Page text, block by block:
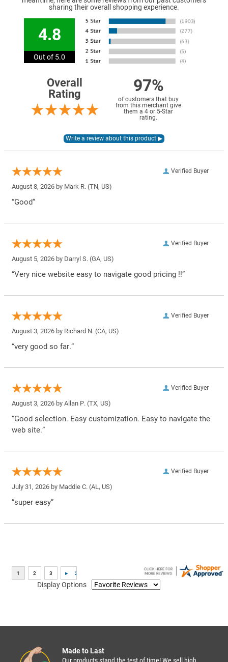
sharing their overall shopping experience.
4.8
Out of 5.0
Overall
Rating
97%
of customers that buy
from this merchant give
them a 4 or 5-Star
rating.
Verified Buyer
August 8, 2026 by Mark R. (TN, US)
“Good”
Verified Buyer
August 5, 2026 by Darryl S. (GA, US)
“Very nice website easy to navigate good pricing !!”
Verified Buyer
August 3, 2026 by Richard N. (CA, US)
“very good so far.”
Verified Buyer
August 3, 2026 by Allan P. (TX, US)
“Good selection. Easy customization. Easy to navigate the
web site.”
Verified Buyer
July 31, 2026 by Maddie C. (AL, US)
“super easy”
Display Options
Made to Last